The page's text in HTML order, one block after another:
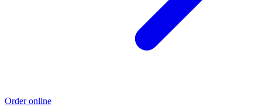
Order online